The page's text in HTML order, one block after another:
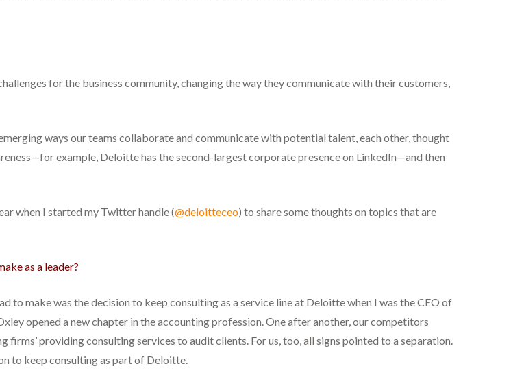
for the business community, changing the way they communicate with their customers,
ways our teams collaborate and communicate with potential talent, each other, thought
example, Deloitte has the second-largest corporate presence on LinkedIn—and then
when I started my Twitter handle (@deloitteceo) to share some thoughts on topics that are
as a leader?
to make was the decision to keep consulting as a service line at Deloitte when I was the CEO of
opened a new chapter in the accounting profession. One after another, our competitors
providing consulting services to audit clients. For us, too, all signs pointed to a separation.
to keep consulting as part of Deloitte.